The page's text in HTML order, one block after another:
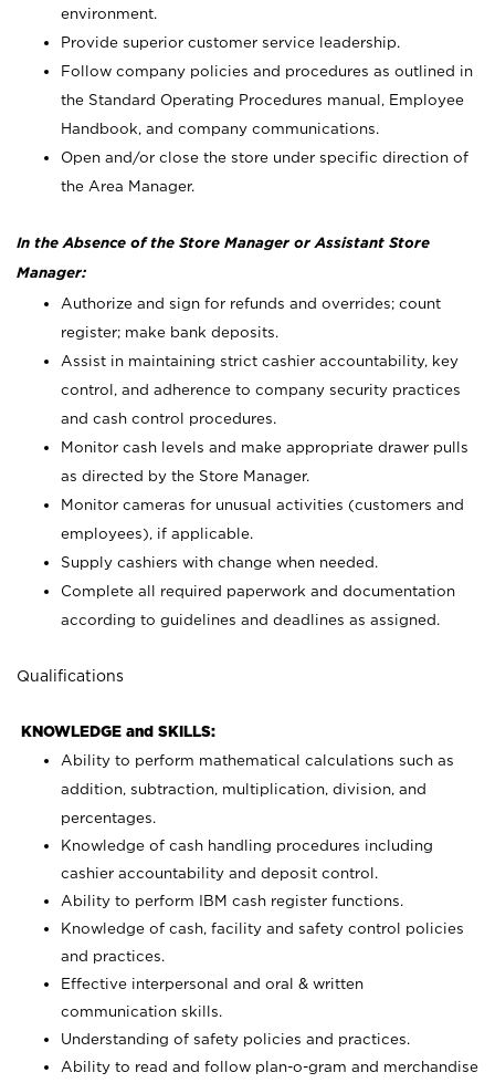
environment.
Provide superior customer service leadership.
Follow company policies and procedures as outlined in
the Standard Operating Procedures manual, Employee
Handbook, and company communications.
Open and/or close the store under specific direction of
the Area Manager.
In the Absence of the Store Manager or Assistant Store
Manager:
Authorize and sign for refunds and overrides; count
register; make bank deposits.
Assist in maintaining strict cashier accountability, key
control, and adherence to company security practices
and cash control procedures.
Monitor cash levels and make appropriate drawer pulls
as directed by the Store Manager.
Monitor cameras for unusual activities (customers and
employees), if applicable.
Supply cashiers with change when needed.
Complete all required paperwork and documentation
according to guidelines and deadlines as assigned.
Qualifications
KNOWLEDGE and SKILLS:
Ability to perform mathematical calculations such as
addition, subtraction, multiplication, division, and
percentages.
Knowledge of cash handling procedures including
cashier accountability and deposit control.
Ability to perform IBM cash register functions.
Knowledge of cash, facility and safety control policies
and practices.
Effective interpersonal and oral & written
communication skills.
Understanding of safety policies and practices.
Ability to read and follow plan-o-gram and merchandise